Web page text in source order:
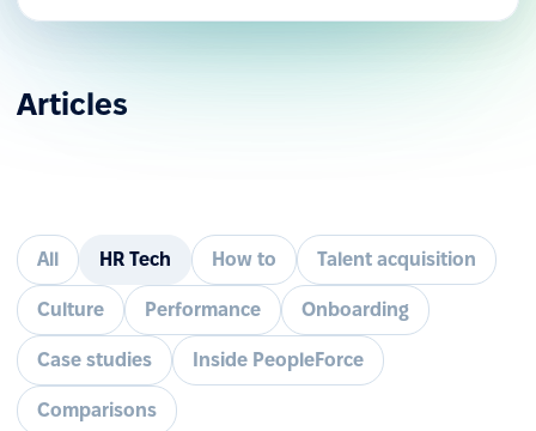
Articles
All HR Tech How to Talent acquisition
Culture Performance Onboarding
Case studies Inside PeopleForce
Comparisons